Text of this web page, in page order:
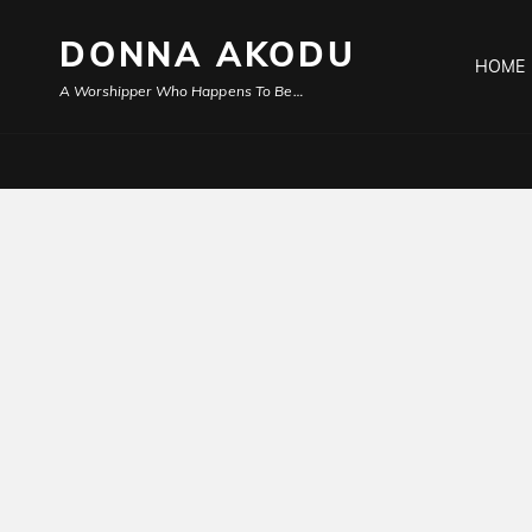
DONNA AKODU
A Worshipper Who Happens To Be…
HOME